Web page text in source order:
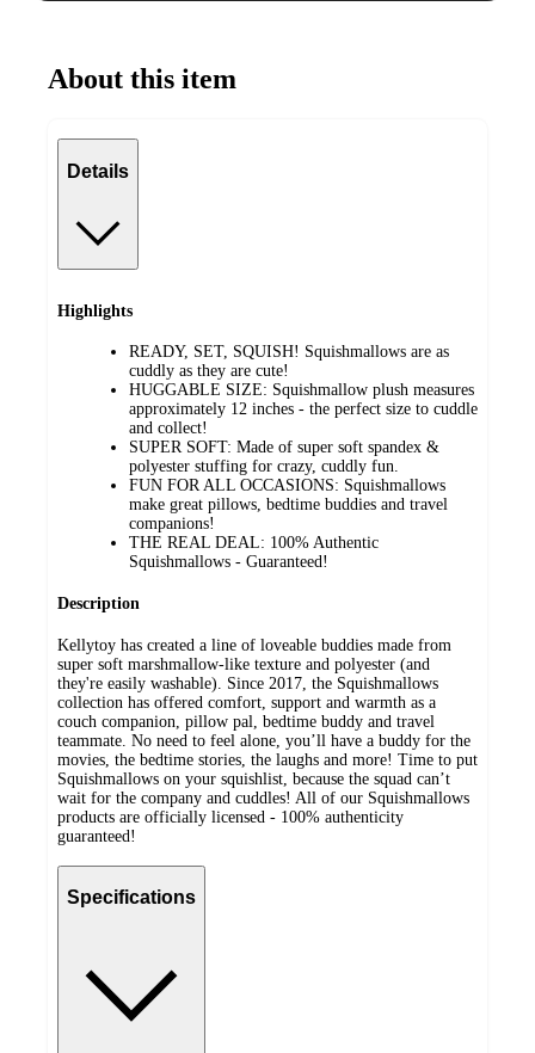
About this item
Details
Highlights
READY, SET, SQUISH! Squishmallows are as
cuddly as they are cute!
HUGGABLE SIZE: Squishmallow plush measures
approximately 12 inches - the perfect size to cuddle
and collect!
SUPER SOFT: Made of super soft spandex &
polyester stuffing for crazy, cuddly fun.
FUN FOR ALL OCCASIONS: Squishmallows
make great pillows, bedtime buddies and travel
companions!
THE REAL DEAL: 100% Authentic
Squishmallows - Guaranteed!
Description
Kellytoy has created a line of loveable buddies made from
super soft marshmallow-like texture and polyester (and
they're easily washable). Since 2017, the Squishmallows
collection has offered comfort, support and warmth as a
couch companion, pillow pal, bedtime buddy and travel
teammate. No need to feel alone, you’ll have a buddy for the
movies, the bedtime stories, the laughs and more! Time to put
Squishmallows on your squishlist, because the squad can’t
wait for the company and cuddles! All of our Squishmallows
products are officially licensed - 100% authenticity
guaranteed!
Specifications